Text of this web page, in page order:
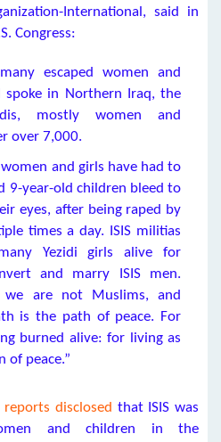
International, said in
Congress:
escaped women and
in Northern Iraq, the
mostly women and
over 7,000.
and girls have had to
9-year-old children bleed to
eyes, after being raped by
times a day. ISIS militias
Yezidi girls alive for
and marry ISIS men.
we are not Muslims, and
is the path of peace. For
burned alive: for living as
of peace.”
reports disclosed that ISIS was
and children in the